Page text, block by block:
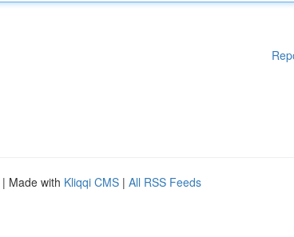
| Made with Kliqqi CMS | All RSS Feeds